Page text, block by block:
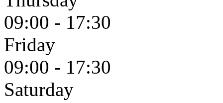
09:00 - 17:30
Friday
09:00 - 17:30
Saturday